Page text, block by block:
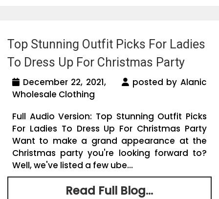
Top Stunning Outfit Picks For Ladies
To Dress Up For Christmas Party
December 22, 2021,
posted by Alanic
Wholesale Clothing
Full Audio Version: Top Stunning Outfit Picks
For Ladies To Dress Up For Christmas Party
Want to make a grand appearance at the
Christmas party you're looking forward to?
Well, we've listed a few ube...
Read Full Blog...